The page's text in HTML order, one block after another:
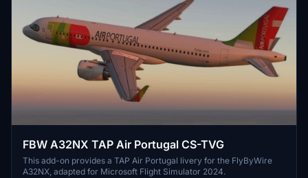
FBW A32NX TAP Air Portugal CS-TVG
This add-on provides a TAP Air Portugal livery for the FlyByWire
A32NX, adapted for Microsoft Flight Simulator 2024.